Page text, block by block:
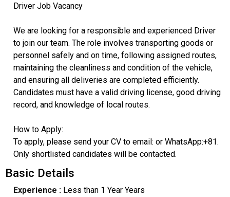
Driver Job Vacancy
We are looking for a responsible and experienced Driver
to join our team. The role involves transporting goods or
personnel safely and on time, following assigned routes,
maintaining the cleanliness and condition of the vehicle,
and ensuring all deliveries are completed efficiently.
Candidates must have a valid driving license, good driving
record, and knowledge of local routes.
How to Apply:
To apply, please send your CV to email: or WhatsApp:+81.
Only shortlisted candidates will be contacted.
Basic Details
Experience :Less than 1 Year Years